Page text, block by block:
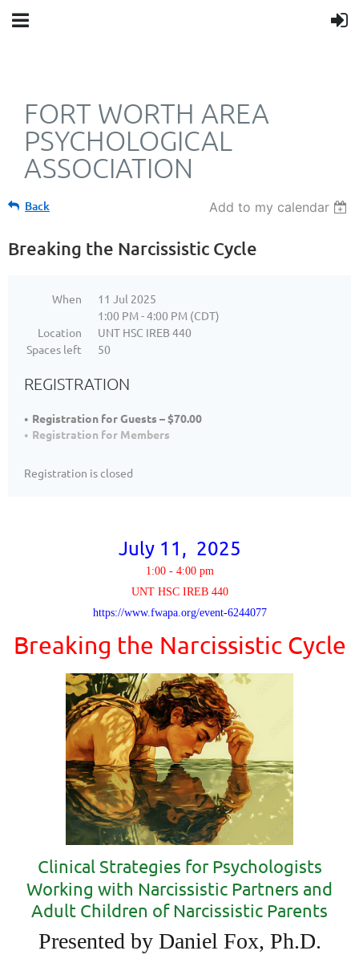
FORT WORTH AREA
PSYCHOLOGICAL
ASSOCIATION
Back Add to my calendar
Breaking the Narcissistic Cycle
When
11 Jul 2025
1:00 PM - 4:00 PM (CDT)
Location
UNT HSC IREB 440
Spaces left
50
REGISTRATION
Registration for Guests – $70.00
Registration for Members
Registration is closed
July 11, 2025
1:00 - 4:00 pm
UNT HSC IREB 440
https://www.fwapa.org/event-6244077
Breaking the Narcissistic Cycle
Clinical Strategies for Psychologists
Working with Narcissistic Partners and
Adult Children of Narcissistic Parents
Presented by Daniel Fox, Ph.D.